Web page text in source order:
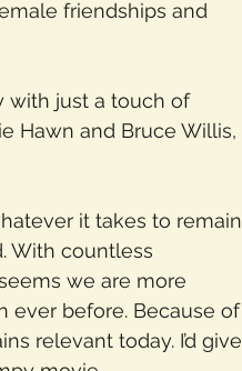
friendships and
with just a touch of
Hawn and Bruce Willis,
it takes to remain
With countless
we are more
ever before. Because of
relevant today. I’d give